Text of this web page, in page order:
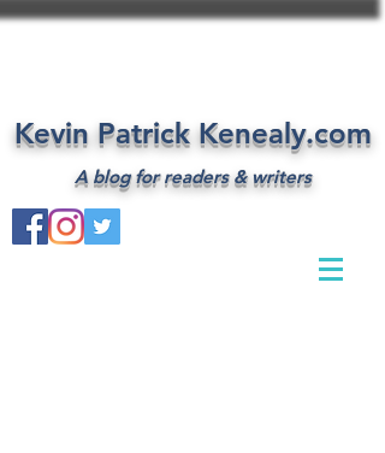
Kevin Patrick Kenealy.com
A blog for readers & writers